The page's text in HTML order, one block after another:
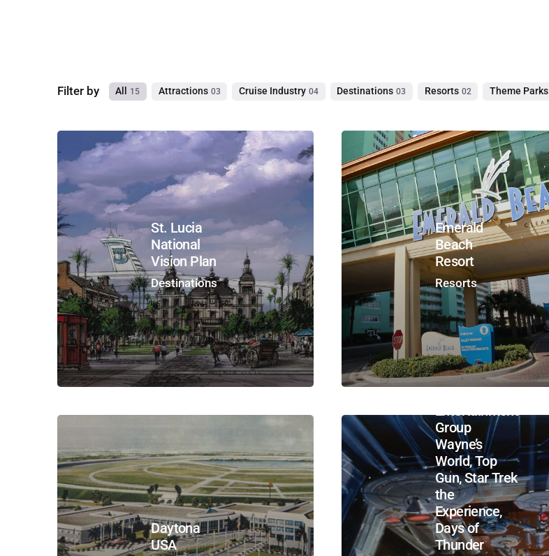
Filter by All 15 Attractions 03 Cruise Industry 04 Destinations 03 Resorts 02 Theme Parks
St. Lucia
National
Vision Plan
Destinations
Emerald
Beach
Resort
Resorts
Daytona
USA
Paramount
Parks –
Entertainment
Group
Wayne’s
World, Top
Gun, Star Trek
the
Experience,
Days of
Thunder